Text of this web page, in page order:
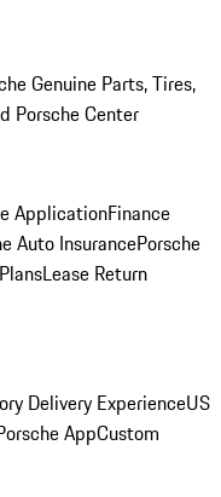
Genuine Parts, Tires,
Porsche Center
ApplicationFinance
Auto InsurancePorsche
Lease Return
Delivery ExperienceUS
AppCustom